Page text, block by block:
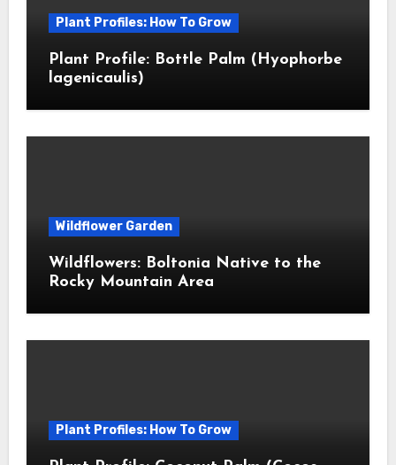
Plant Profiles: How To Grow
Plant Profile: Bottle Palm (Hyophorbe
lagenicaulis)
Wildflower Garden
Wildflowers: Boltonia Native to the
Rocky Mountain Area
Plant Profiles: How To Grow